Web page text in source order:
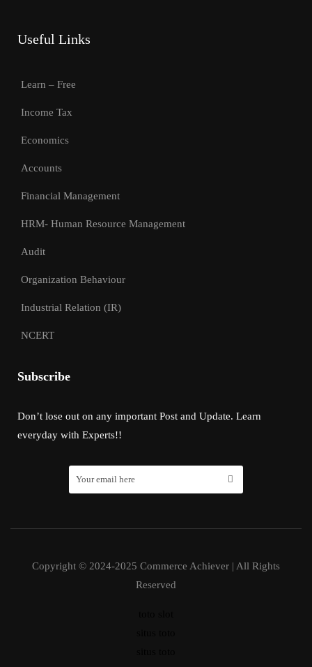
Useful Links
Learn – Free
Income Tax
Economics
Accounts
Financial Management
HRM- Human Resource Management
Audit
Organization Behaviour
Industrial Relation (IR)
NCERT
Subscribe
Don’t lose out on any important Post and Update. Learn
everyday with Experts!!
Copyright © 2024-2025 Commerce Achiever | All Rights
Reserved